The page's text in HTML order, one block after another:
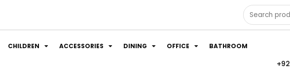
CHILDREN ACCESSORIES DINING OFFICE BATHROOM